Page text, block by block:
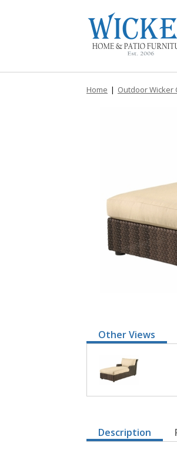
Home | Outdoor Wicker
Other Views
Description